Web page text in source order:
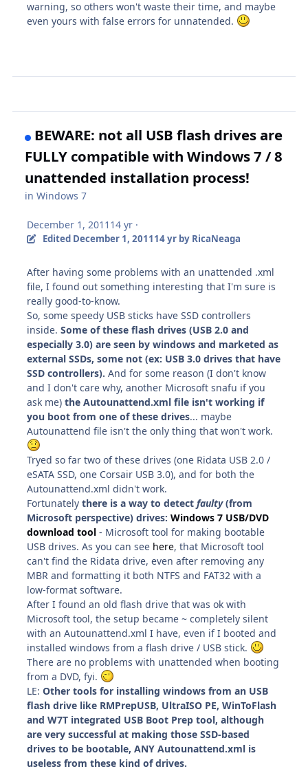
warning, so others won't waste their time, and maybe
even yours with false errors for unnatended.
BEWARE: not all USB flash drives are
FULLY compatible with Windows 7 / 8
unattended installation process!
inWindows 7
December 1, 2011 14 yr ·
Edited December 1, 201114 yrby RicaNeaga
After having some problems with an unattended .xml
file, I found out something interesting that I'm sure is
really good-to-know.
So, some speedy USB sticks have SSD controllers
inside.Some of these flash drives (USB 2.0 and
especially 3.0) are seen by windows and marketed as
external SSDs, some not (ex: USB 3.0 drives that have
SSD controllers). And for some reason (I don't know
and I don't care why, another Microsoft snafu if you
ask me)the Autounattend.xml file isn't working if
you boot from one of these drives... maybe
Autounattend file isn't the only thing that won't work.
Tryed so far two of these drives (one Ridata USB 2.0 /
eSATA SSD, one Corsair USB 3.0), and for both the
Autounattend.xml didn't work.
Fortunately there is a way to detectfaulty(from
Microsoft perspective) drives:Windows 7 USB/DVD
download tool - Microsoft tool for making bootable
USB drives. As you can see here, that Microsoft tool
can't find the Ridata drive, even after removing any
MBR and formatting it both NTFS and FAT32 with a
low-format software.
After I found an old flash drive that was ok with
Microsoft tool, the setup became ~ completely silent
with an Autounattend.xml I have, even if I booted and
installed windows from a flash drive / USB stick.
There are no problems with unattended when booting
from a DVD, fyi.
LE:Other tools for installing windows from an USB
flash drive like RMPrepUSB, UltraISO PE, WinToFlash
and W7T integrated USB Boot Prep tool, although
are very successful at making those SSD-based
drives to be bootable, ANY Autounattend.xml is
useless from these kind of drives.